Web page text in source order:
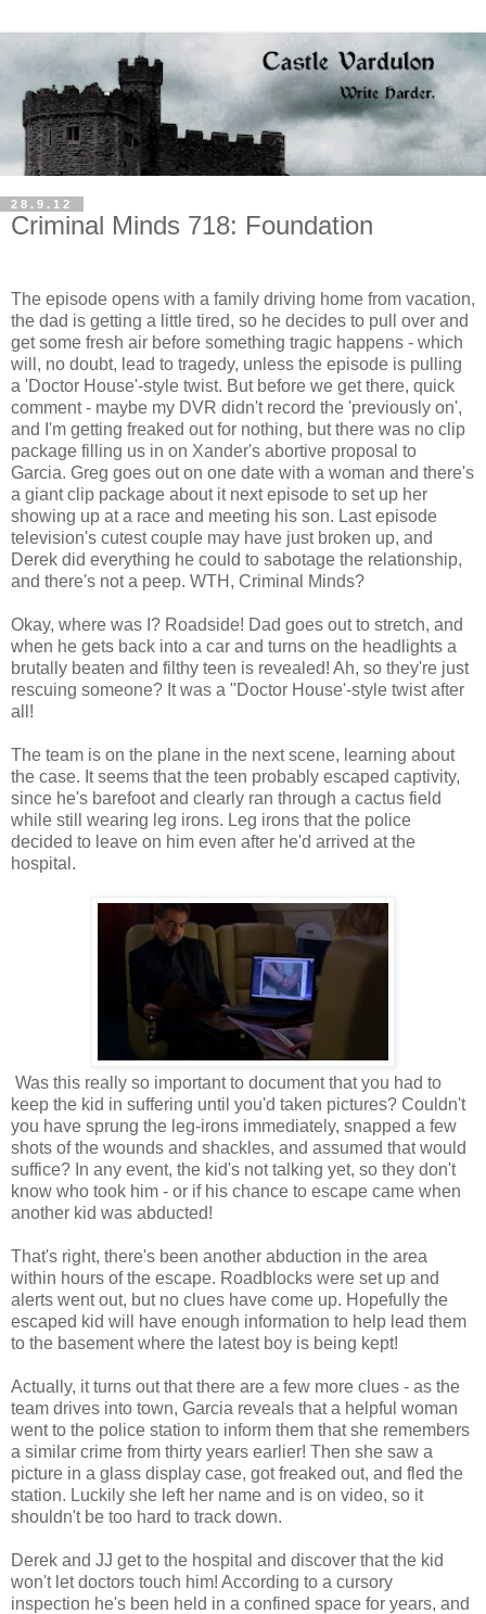
28.9.12
Criminal Minds 718: Foundation
The episode opens with a family driving home from vacation,
the dad is getting a little tired, so he decides to pull over and
get some fresh air before something tragic happens - which
will, no doubt, lead to tragedy, unless the episode is pulling
a 'Doctor House'-style twist. But before we get there, quick
comment - maybe my DVR didn't record the 'previously on',
and I'm getting freaked out for nothing, but there was no clip
package filling us in on Xander's abortive proposal to
Garcia. Greg goes out on one date with a woman and there's
a giant clip package about it next episode to set up her
showing up at a race and meeting his son. Last episode
television's cutest couple may have just broken up, and
Derek did everything he could to sabotage the relationship,
and there's not a peep. WTH, Criminal Minds?
Okay, where was I? Roadside! Dad goes out to stretch, and
when he gets back into a car and turns on the headlights a
brutally beaten and filthy teen is revealed! Ah, so they're just
rescuing someone? It was a "Doctor House'-style twist after
all!
The team is on the plane in the next scene, learning about
the case. It seems that the teen probably escaped captivity,
since he's barefoot and clearly ran through a cactus field
while still wearing leg irons. Leg irons that the police
decided to leave on him even after he'd arrived at the
hospital.
Was this really so important to document that you had to
keep the kid in suffering until you'd taken pictures? Couldn't
you have sprung the leg-irons immediately, snapped a few
shots of the wounds and shackles, and assumed that would
suffice? In any event, the kid's not talking yet, so they don't
know who took him - or if his chance to escape came when
another kid was abducted!
That's right, there's been another abduction in the area
within hours of the escape. Roadblocks were set up and
alerts went out, but no clues have come up. Hopefully the
escaped kid will have enough information to help lead them
to the basement where the latest boy is being kept!
Actually, it turns out that there are a few more clues - as the
team drives into town, Garcia reveals that a helpful woman
went to the police station to inform them that she remembers
a similar crime from thirty years earlier! Then she saw a
picture in a glass display case, got freaked out, and fled the
station. Luckily she left her name and is on video, so it
shouldn't be too hard to track down.
Derek and JJ get to the hospital and discover that the kid
won't let doctors touch him! According to a cursory
inspection he's been held in a confined space for years, and